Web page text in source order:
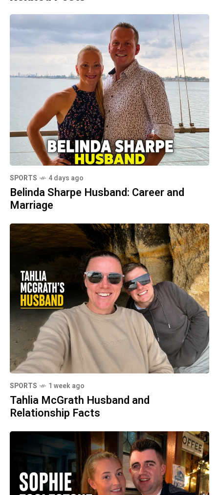
SPORTS 4 days ago
Belinda Sharpe Husband: Career and
Marriage
SPORTS 1 week ago
Tahlia McGrath Husband and
Relationship Facts